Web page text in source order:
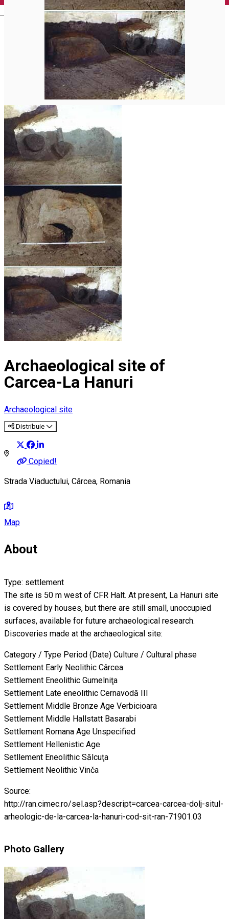
Archaeological site of
Carcea-La Hanuri
Archaeological site
Distribuie
Copied!
Strada Viaductului, Cârcea, Romania
Map
About
Type: settlement
The site is 50 m west of CFR Halt. At present, La Hanuri site
is covered by houses, but there are still small, unoccupied
surfaces, available for future archaeological research.
Discoveries made at the archaeological site:
Category / Type Period (Date) Culture / Cultural phase
Settlement Early Neolithic Cârcea
Settlement Eneolithic Gumelniţa
Settlement Late eneolithic Cernavodă III
Settlement Middle Bronze Age Verbicioara
Settlement Middle Hallstatt Basarabi
Settlement Romana Age Unspecified
Settlement Hellenistic Age
Setllement Eneolithic Sălcuţa
Settlement Neolithic Vinča
Source:
http://ran.cimec.ro/sel.asp?descript=carcea-carcea-dolj-situl-
arheologic-de-la-carcea-la-hanuri-cod-sit-ran-71901.03
Photo Gallery